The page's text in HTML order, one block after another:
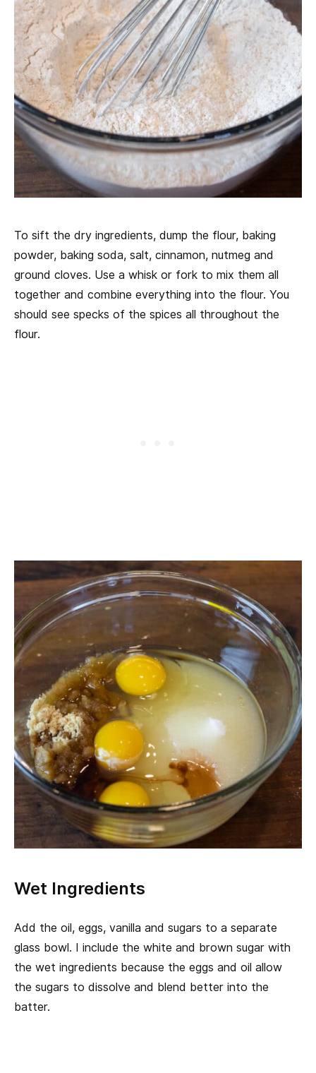
To sift the dry ingredients, dump the flour, baking
powder, baking soda, salt, cinnamon, nutmeg and
ground cloves. Use a whisk or fork to mix them all
together and combine everything into the flour. You
should see specks of the spices all throughout the
flour.
Wet Ingredients
Add the oil, eggs, vanilla and sugars to a separate
glass bowl. I include the white and brown sugar with
the wet ingredients because the eggs and oil allow
the sugars to dissolve and blend better into the
batter.